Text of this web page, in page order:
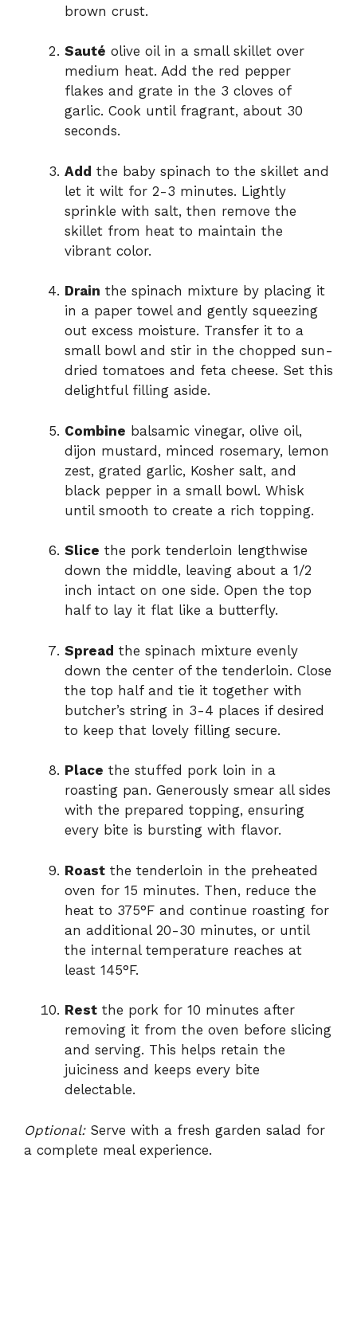
brown crust.
Sauté olive oil in a small skillet over
medium heat. Add the red pepper
flakes and grate in the 3 cloves of
garlic. Cook until fragrant, about 30
seconds.
Add the baby spinach to the skillet and
let it wilt for 2-3 minutes. Lightly
sprinkle with salt, then remove the
skillet from heat to maintain the
vibrant color.
Drain the spinach mixture by placing it
in a paper towel and gently squeezing
out excess moisture. Transfer it to a
small bowl and stir in the chopped sun-
dried tomatoes and feta cheese. Set this
delightful filling aside.
Combine balsamic vinegar, olive oil,
dijon mustard, minced rosemary, lemon
zest, grated garlic, Kosher salt, and
black pepper in a small bowl. Whisk
until smooth to create a rich topping.
Slice the pork tenderloin lengthwise
down the middle, leaving about a 1/2
inch intact on one side. Open the top
half to lay it flat like a butterfly.
Spread the spinach mixture evenly
down the center of the tenderloin. Close
the top half and tie it together with
butcher’s string in 3-4 places if desired
to keep that lovely filling secure.
Place the stuffed pork loin in a
roasting pan. Generously smear all sides
with the prepared topping, ensuring
every bite is bursting with flavor.
Roast the tenderloin in the preheated
oven for 15 minutes. Then, reduce the
heat to 375°F and continue roasting for
an additional 20-30 minutes, or until
the internal temperature reaches at
least 145°F.
Rest the pork for 10 minutes after
removing it from the oven before slicing
and serving. This helps retain the
juiciness and keeps every bite
delectable.
Optional:Serve with a fresh garden salad for
a complete meal experience.